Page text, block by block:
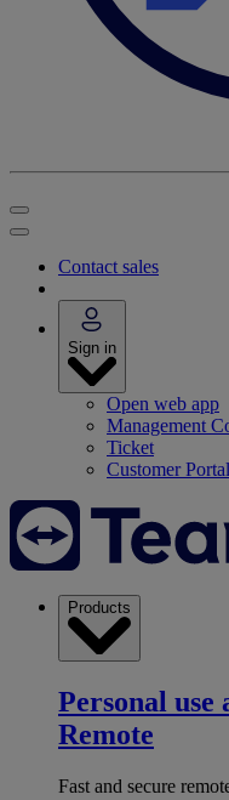
Contact sales
Sign in
Open web app
Management
Ticket
Customer Portal
Products
Personal use
Remote
Fast and secure